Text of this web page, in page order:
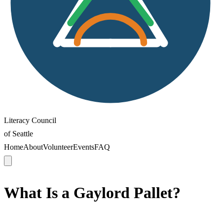
Literacy Council
of Seattle
HomeAboutVolunteerEventsFAQ
What Is a Gaylord Pallet?